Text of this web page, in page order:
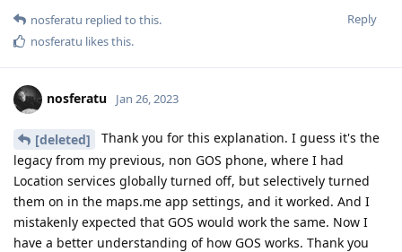
Reply
nosferatu replied to this.
nosferatu likes this.
nosferatu Jan 26, 2023
[deleted]
Thank you for this explanation. I guess it's the
legacy from my previous, non GOS phone, where I had
Location services globally turned off, but selectively turned
them on in the maps.me app settings, and it worked. And I
mistakenly expected that GOS would work the same. Now I
have a better understanding of how GOS works. Thank you